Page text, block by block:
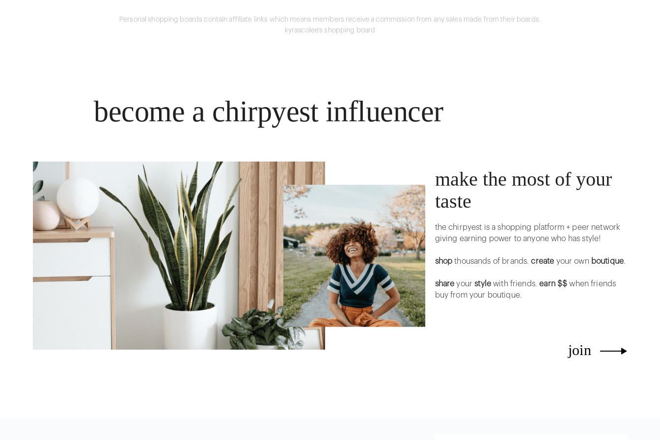
Personal shopping boards contain affiliate links which means members receive a commission from any sales made from their boards.
kyraacolee's shopping board
become a chirpyest influencer
make the most of your
taste
the chirpyest is a shopping platform + peer network
giving earning power to anyone who has style!
shop thousands of brands.create your own boutique.
share yourstylewith friends.earn $$ when friends
buy from your boutique.
join